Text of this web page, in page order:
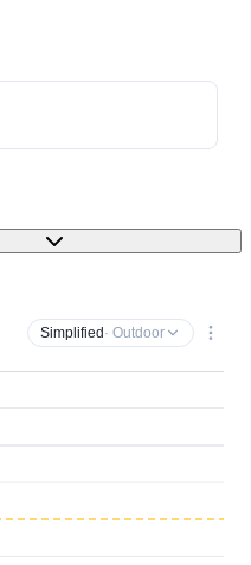
Simplified · Outdoor